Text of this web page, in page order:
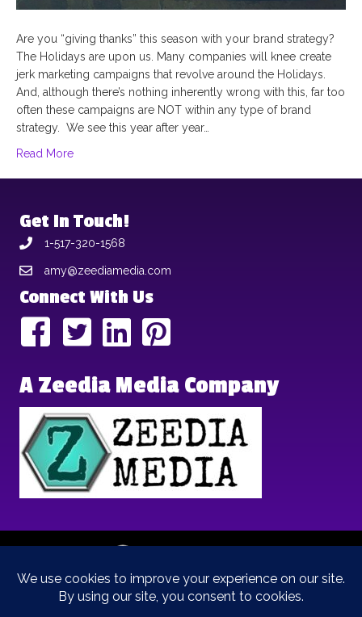
Are you “giving thanks” this season with your brand strategy?
The Holidays are upon us. Many companies will knee create
jerk marketing campaigns that revolve around the Holidays.
And, although there’s nothing inherently wrong with this, far too
often these campaigns are NOT within any type of brand
strategy. We see this year after year…
Read More
Get In Touch!
1-517-320-1568
amy@zeediamedia.com
Connect With Us
A Zeedia Media Company
Copyright © 2025 | Brand Archetypes | All Rights Reserved | This